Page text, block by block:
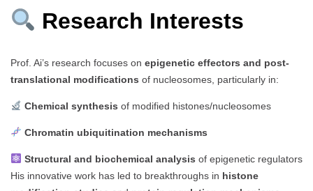
Research Interests
Prof. Ai’s research focuses on epigenetic effectors and post-
translational modifications of nucleosomes, particularly in:
Chemical synthesis of modified histones/nucleosomes
Chromatin ubiquitination mechanisms
Structural and biochemical analysis of epigenetic regulators
His innovative work has led to breakthroughs in histone